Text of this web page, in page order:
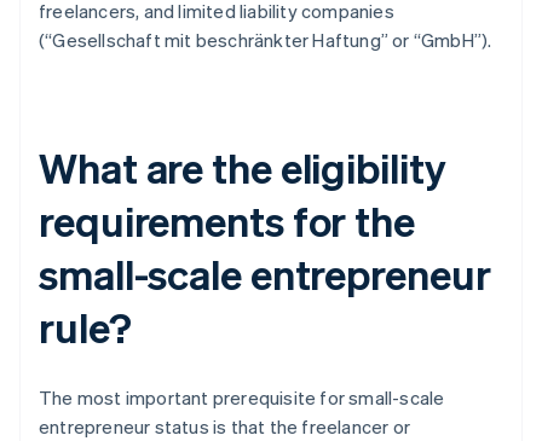
freelancers, and limited liability companies
(“Gesellschaft mit beschränkter Haftung” or “GmbH”).
What are the eligibility
requirements for the
small-scale entrepreneur
rule?
The most important prerequisite for small-scale
entrepreneur status is that the freelancer or